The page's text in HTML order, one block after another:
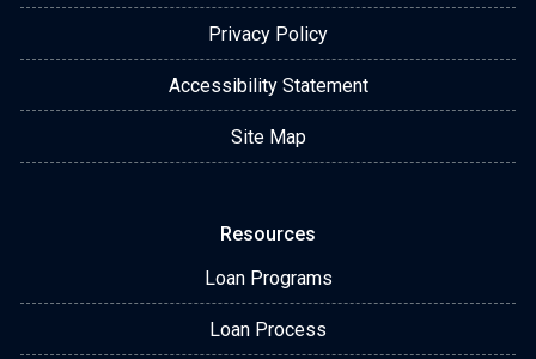
Privacy Policy
Accessibility Statement
Site Map
Resources
Loan Programs
Loan Process